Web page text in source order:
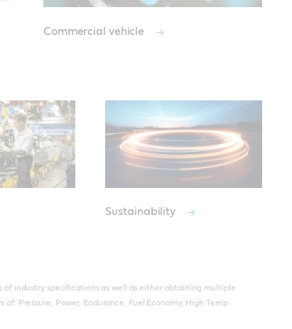
Commercial vehicle
Sustainability
industry specifications as well as either obtaining multiple
Pressure, Power, Endurance, Fuel Economy, High Temp